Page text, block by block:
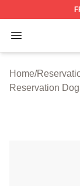
Open menu
Home/
Reservation